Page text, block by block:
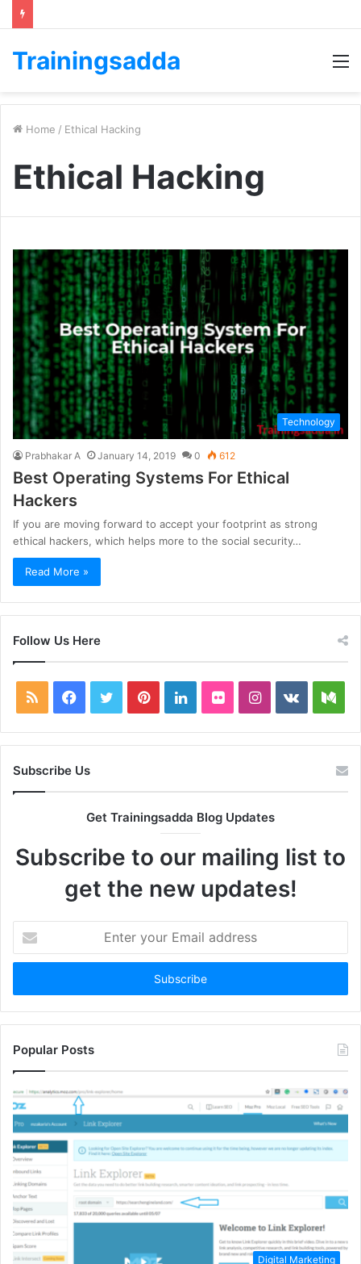
Trainingsadda
Home / Ethical Hacking
Ethical Hacking
Technology
Prabhakar A January 14, 2019 0 612
Best Operating Systems For Ethical
Hackers
If you are moving forward to accept your footprint as strong
ethical hackers, which helps more to the social security…
Read More »
Follow Us Here
RSS Facebook
TwitterPinterestLinkedInFlickrInstagram
vk.com
Subscribe Us
Get Trainingsadda Blog Updates
Subscribe to our mailing list to
get the new updates!
your
Email
Popular Posts
Digital Marketing